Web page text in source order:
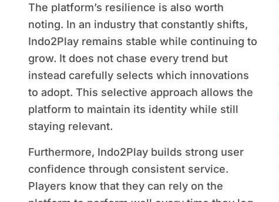
The platform’s resilience is also worth
noting. In an industry that constantly shifts,
Indo2Play remains stable while continuing to
grow. It does not chase every trend but
instead carefully selects which innovations
to adopt. This selective approach allows the
platform to maintain its identity while still
staying relevant.
Furthermore, Indo2Play builds strong user
confidence through consistent service.
Players know that they can rely on the